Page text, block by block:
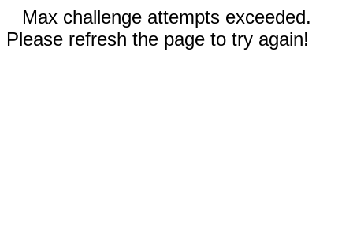
Max challenge attempts exceeded.
Please refresh the page to try again!